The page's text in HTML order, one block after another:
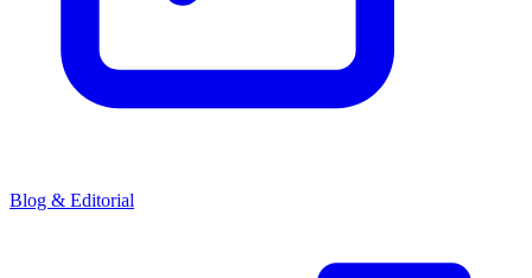
Blog & Editorial